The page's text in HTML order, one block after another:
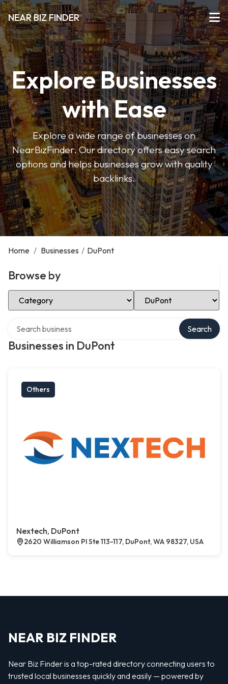
NEAR BIZ FINDER
Explore Businesses
with Ease
Explore a wide range of businesses on
NearBizFinder. Our directory offers easy search
options and helps businesses grow with quality
backlinks.
Home / Businesses / DuPont
Browse by
Select Category Select Location
Businesses in DuPont
Search
Others
Nextech, DuPont
2620 Williamson Pl Ste 113-117, DuPont, WA 98327, USA
NEAR BIZ FINDER
Near Biz Finder is a top-rated directory connecting users to
trusted local businesses quickly and easily — powered by